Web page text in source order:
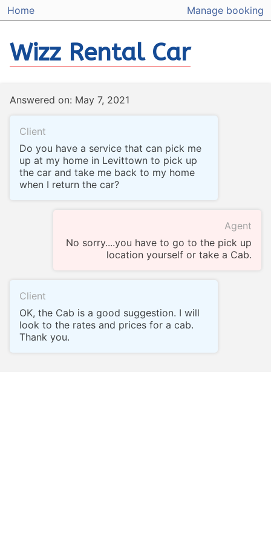
Home Manage booking
Wizz Rental Car
Answered on: May 7, 2021
Client
Do you have a service that can pick me
up at my home in Levittown to pick up
the car and take me back to my home
when I return the car?
Agent
No sorry....you have to go to the pick up
location yourself or take a Cab.
Client
OK, the Cab is a good suggestion. I will
look to the rates and prices for a cab.
Thank you.